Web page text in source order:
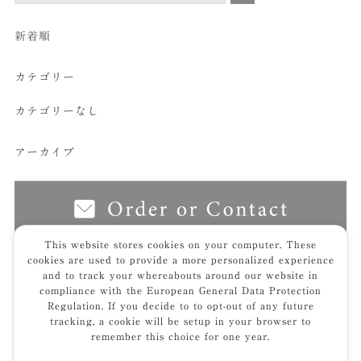
新着順
カテゴリー
カテゴリーなし
アーカイブ
works 福岡県弁護士会館 4f_terrace2_512hp
This website stores cookies on your computer. These
cookies are used to provide a more personalized experience
and to track your whereabouts around our website in
compliance with the European General Data Protection
Regulation. If you decide to to opt-out of any future
tracking, a cookie will be setup in your browser to
remember this choice for one year.